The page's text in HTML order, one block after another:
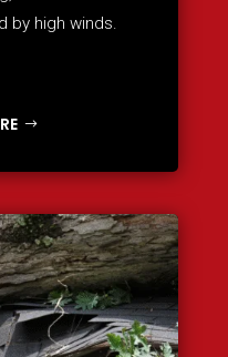
by high winds.